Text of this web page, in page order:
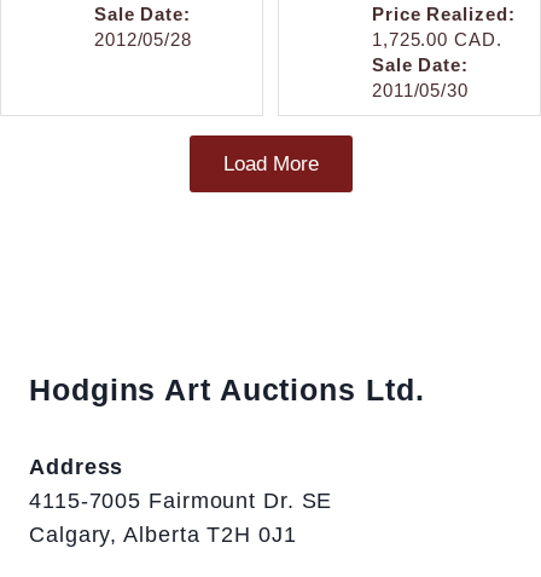
Sale Date:
2012/05/28
Price Realized:
1,725.00 CAD.
Sale Date:
2011/05/30
Load More
Hodgins Art Auctions Ltd.
Address
4115-7005 Fairmount Dr. SE
Calgary, Alberta T2H 0J1